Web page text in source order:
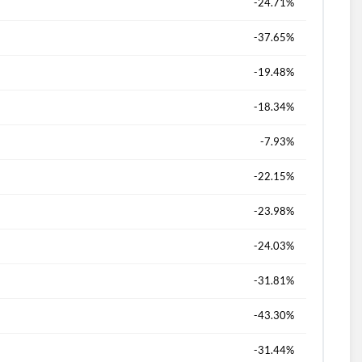
-24.71%
-37.65%
-19.48%
-18.34%
-7.93%
-22.15%
-23.98%
-24.03%
-31.81%
-43.30%
-31.44%